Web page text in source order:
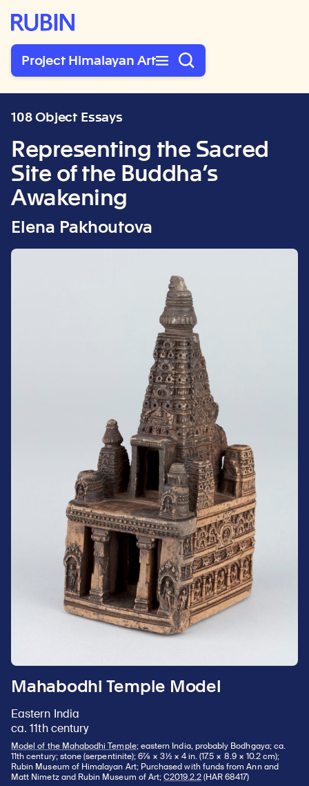
Rubin Museum of Art
Project Himalayan Art
108 Object Essays
Representing the Sacred
Site of the Buddha’s
Awakening
Elena Pakhoutova
Mahabodhi Temple Model
Eastern India
ca. 11th century
Model of the Mahabodhi Temple; eastern India, probably Bodhgaya; ca.
11th century; stone (serpentinite); 6⅞ × 3½ × 4 in. (17.5 × 8.9 × 10.2 cm);
Rubin Museum of Himalayan Art; Purchased with funds from Ann and
Matt Nimetz and Rubin Museum of Art;C2019.2.2(HAR 68417)